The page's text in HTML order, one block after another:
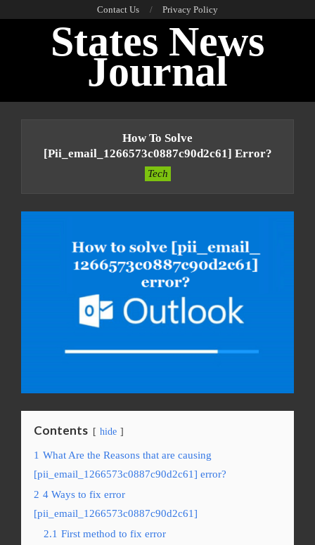
Contact Us Privacy Policy
States News
Journal
How To Solve
[pii_email_1266573c0887c90d2c61] Error?
Tech
Contents hide
1 What Are the Reasons that are causing
[pii_email_1266573c0887c90d2c61] error?
2 4 Ways to fix error
[pii_email_1266573c0887c90d2c61]
2.1 First method to fix error